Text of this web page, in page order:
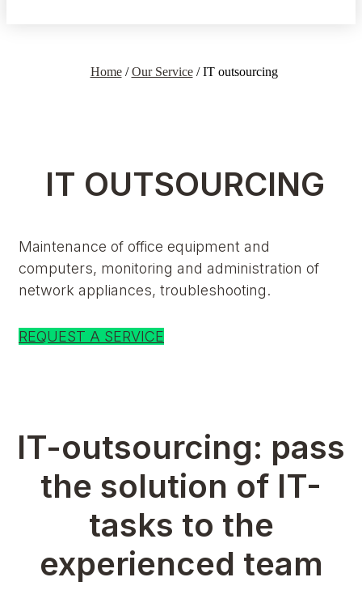
Home/Our Service/IT outsourcing
IT OUTSOURCING
Maintenance of office equipment and
computers, monitoring and administration of
network appliances, troubleshooting.
REQUEST A SERVICE
IT-outsourcing: pass
the solution of IT-
tasks to the
experienced team